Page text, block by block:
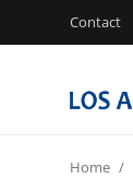
Contact
Home